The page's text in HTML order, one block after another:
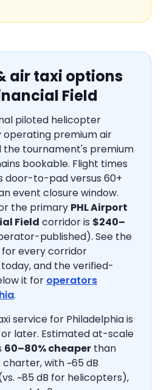
air taxi options
Field
piloted helicopter
premium air
tournament's premium
bookable. Flight times
door-to-pad versus 60+
event closure window.
the primary PHL Airport
Field corridor is $240–
published). See the
every corridor
and the verified-
it for operators
.
service for Philadelphia is
later. Estimated at-scale
60–80% cheaper than
with ~65 dB
~85 dB for helicopters),